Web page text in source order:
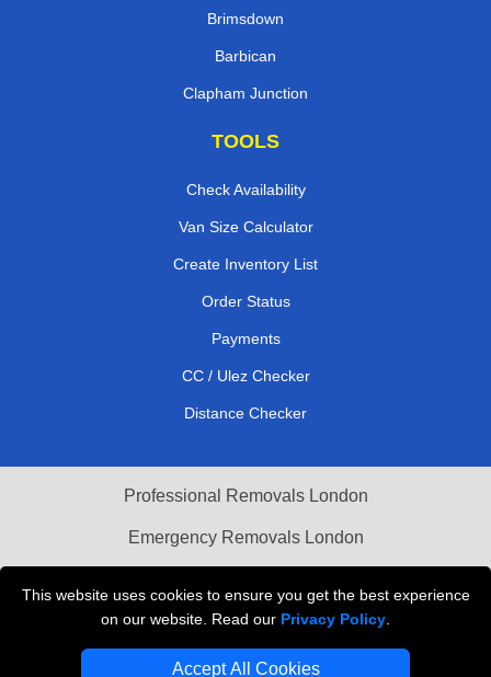
This website uses cookies to ensure you get the best experience
on our website. Read our Privacy Policy
Accept All Cookies
Brimsdown
Barbican
Clapham Junction
TOOLS
Check Availability
Van Size Calculator
Create Inventory List
Order Status
Payments
CC / Ulez Checker
Distance Checker
Professional Removals London
Emergency Removals London
Vehicle Recovery London